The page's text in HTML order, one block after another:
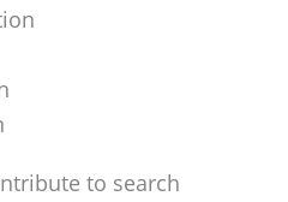
to search